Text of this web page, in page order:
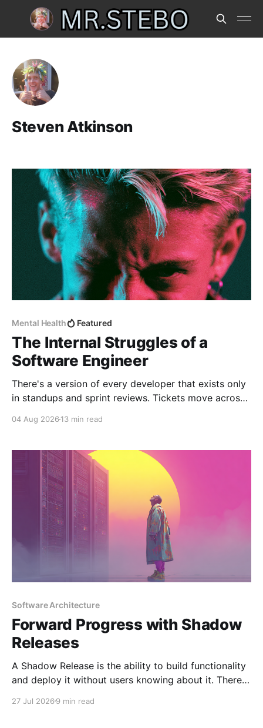
Steven Atkinson
Mental Health Featured
The Internal Struggles of a
Software Engineer
There's a version of every developer that exists only
in standups and sprint reviews. Tickets move across
gets an answer within the hour. From a distance, it all
04 Aug 2026 13 min read
Software Architecture
Forward Progress with Shadow
Releases
A Shadow Release is the ability to build functionality
and deploy it without users knowing about it. There
shadow releases, but the most common is feature
27 Jul 2026 9 min read